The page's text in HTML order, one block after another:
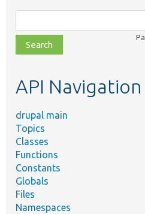
class,
file,
topic,
API Navigation
drupal main
Topics
Classes
Functions
Constants
Globals
Files
Namespaces